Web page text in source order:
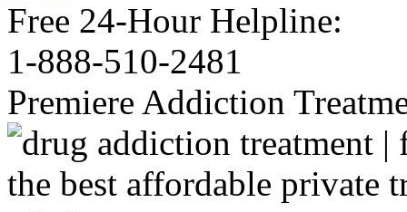
Free 24-Hour Helpline:
1-888-510-2481
Premiere Addiction